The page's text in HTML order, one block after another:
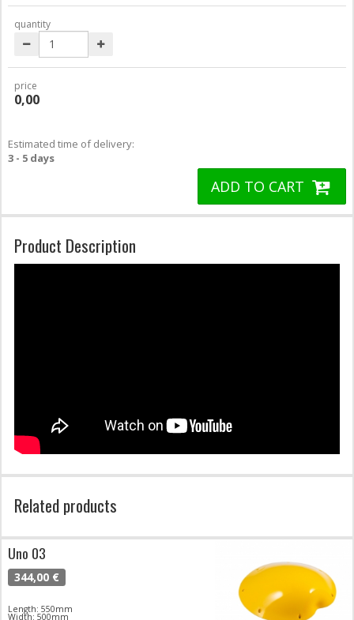
quantity
price
0,00
Estimated time of delivery:
3 - 5 days
ADD TO CART
Product Description
Related products
Uno 03
344,00 €
Length: 550mm
Width: 500mm